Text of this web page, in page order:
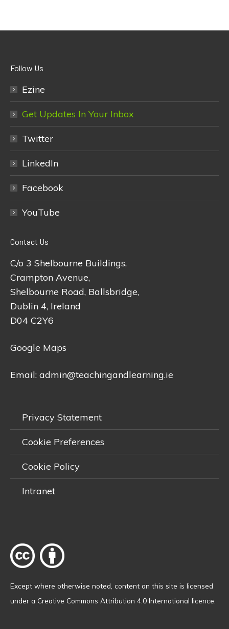
Follow Us
Ezine
Get Updates In Your Inbox
Twitter
LinkedIn
Facebook
YouTube
Contact Us
C/o 3 Shelbourne Buildings,
Crampton Avenue,
Shelbourne Road, Ballsbridge,
Dublin 4, Ireland
D04 C2Y6
Google Maps
Email: admin@teachingandlearning.ie
Privacy Statement
Cookie Preferences
Cookie Policy
Intranet
Except where otherwise noted , content on this site is licensed
under a Creative Commons Attribution 4.0 International licence